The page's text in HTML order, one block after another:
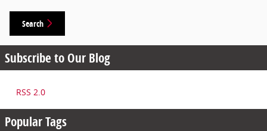
Search
Subscribe to Our Blog
RSS 2.0
Popular Tags